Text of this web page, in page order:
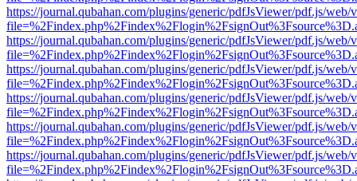
https://journal.qubahan.com/plugins/generic/pdfJsViewer/pdf.js/web/
https://journal.qubahan.com/plugins/generic/pdfJsViewer/pdf.js/web/
https://journal.qubahan.com/plugins/generic/pdfJsViewer/pdf.js/web/
https://journal.qubahan.com/plugins/generic/pdfJsViewer/pdf.js/web/
https://journal.qubahan.com/plugins/generic/pdfJsViewer/pdf.js/web/
https://journal.qubahan.com/plugins/generic/pdfJsViewer/pdf.js/web/